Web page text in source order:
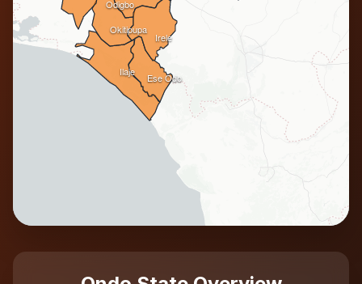
Ilaje Ese Odo
Okitipupa
Odigbo
Irele